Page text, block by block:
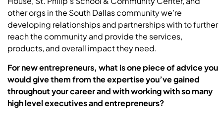
other orgs in the South Dallas community we’re
developing relationships and partnerships with to further
reach the community and provide the services,
products, and overall impact they need.
For new entrepreneurs, what is one piece of advice you
would give them from the expertise you’ve gained
throughout your career and with working with so many
high level executives and entrepreneurs?